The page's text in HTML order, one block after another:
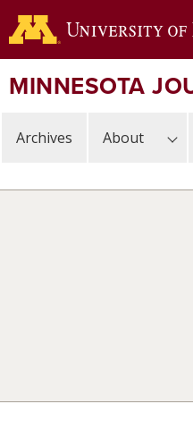
Skip
to
content
MINNESOTA
Archives About